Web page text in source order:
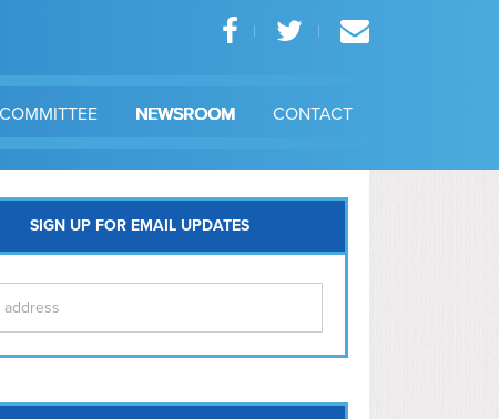
COMMITTEE NEWSROOM CONTACT
SIGN UP FOR EMAIL UPDATES